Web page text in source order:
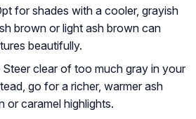
for shades with a cooler, grayish
brown or light ash brown can
beautifully.
Steer clear of too much gray in your
go for a richer, warmer ash
or caramel highlights.